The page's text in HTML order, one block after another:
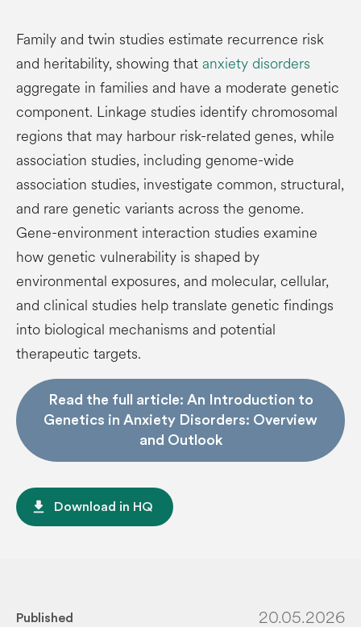
Family and twin studies estimate recurrence risk
and heritability, showing thatanxiety disorders
aggregate in families and have a moderate genetic
component. Linkage studies identify chromosomal
regions that may harbour risk-related genes, while
association studies, including genome-wide
association studies, investigate common, structural,
and rare genetic variants across the genome.
Gene-environment interaction studies examine
how genetic vulnerability is shaped by
environmental exposures, and molecular, cellular,
and clinical studies help translate genetic findings
into biological mechanisms and potential
therapeutic targets.
Read the full article: An Introduction to
Genetics in Anxiety Disorders: Overview
and Outlook
file_download Download in HQ
Published 20.05.2026